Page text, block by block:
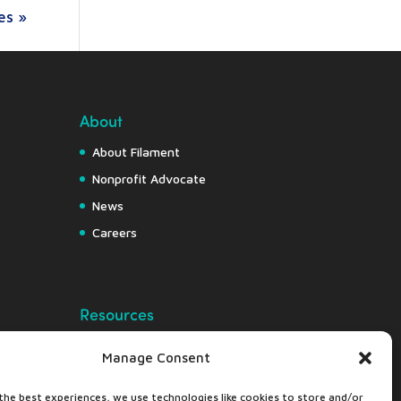
Manage Consent
best experiences, we use technologies like cookies to store and/or
»
About
About Filament
Nonprofit Advocate
News
Careers
Resources